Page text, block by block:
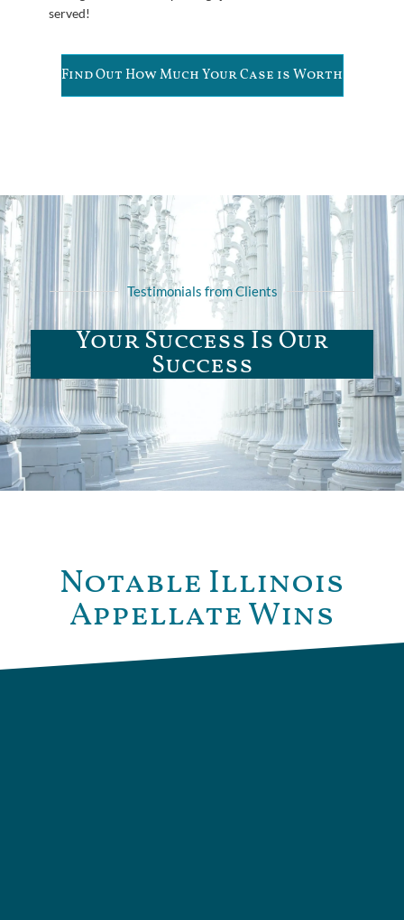
served!
Find Out How Much Your Case is Worth
Testimonials from Clients
Your Success Is Our
Success
Notable Illinois
Appellate Wins